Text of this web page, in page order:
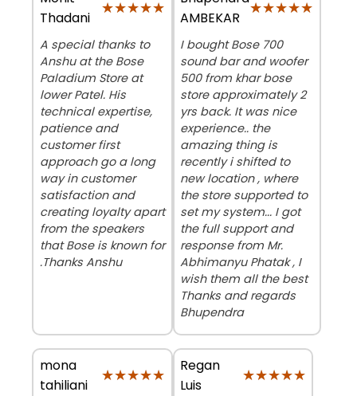
Thadani
★★★★★
★★★★★
A special thanks to
Anshu at the Bose
Paladium Store at
lower Patel. His
technical expertise,
patience and
customer first
approach go a long
way in customer
satisfaction and
creating loyalty apart
from the speakers
that Bose is known for
.Thanks Anshu
AMBEKAR
★★★★★
★★★★★
I bought Bose 700
sound bar and woofer
500 from khar bose
store approximately 2
yrs back. It was nice
experience.. the
amazing thing is
recently i shifted to
new location , where
the store supported to
set my system... I got
the full support and
response from Mr.
Abhimanyu Phatak , I
wish them all the best
Thanks and regards
Bhupendra
mona
tahiliani
★★★★★
★★★★★
Regan
Luis
★★★★★
★★★★★